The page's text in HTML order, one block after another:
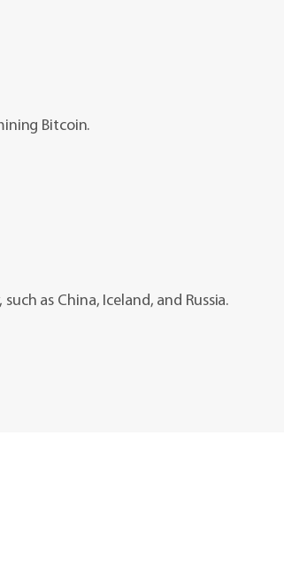
Bitcoin.
as China, Iceland, and Russia.